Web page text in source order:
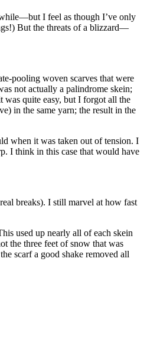
I feel as though I’ve only
But the threats of a blizzard—
pooling woven scarves that were
not actually a palindrome skein;
was quite easy, but I forgot all the
in the same yarn; the result in the
when it was taken out of tension. I
I think in this case that would have
breaks). I still marvel at how fast
used up nearly all of each skein
the three feet of snow that was
scarf a good shake removed all